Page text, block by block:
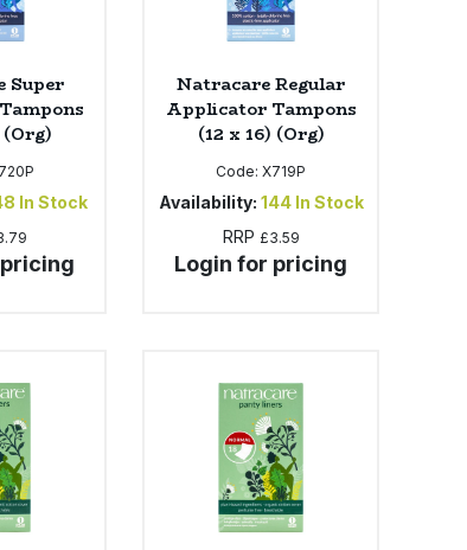
Super
(Org)
In Stock
Natracare Regular
Applicator Tampons
(12 x 16) (Org)
Code:X719P
Availability: 144 In Stock
RRP £3.59
Login for pricing